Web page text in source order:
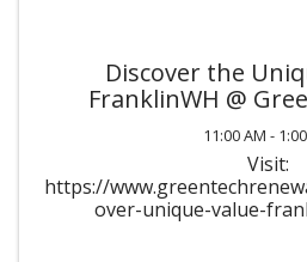
Discover the
FranklinWH @
11:00 AM -
Visit:
https://
over-unique-value-